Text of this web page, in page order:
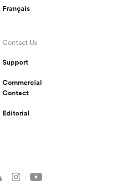
Français
Contact Us
Support
Commercial
Contact
Editorial